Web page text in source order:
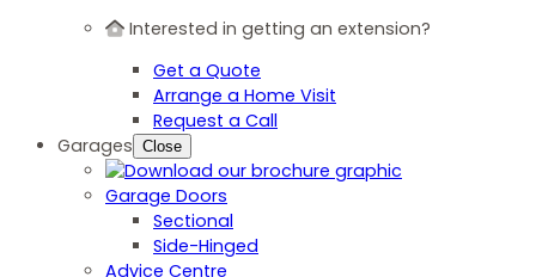
Interested in getting an extension?
Get a Quote
Arrange a Home Visit
Request a Call
Garages Close
Garage Doors
Sectional
Side-Hinged
Advice Centre